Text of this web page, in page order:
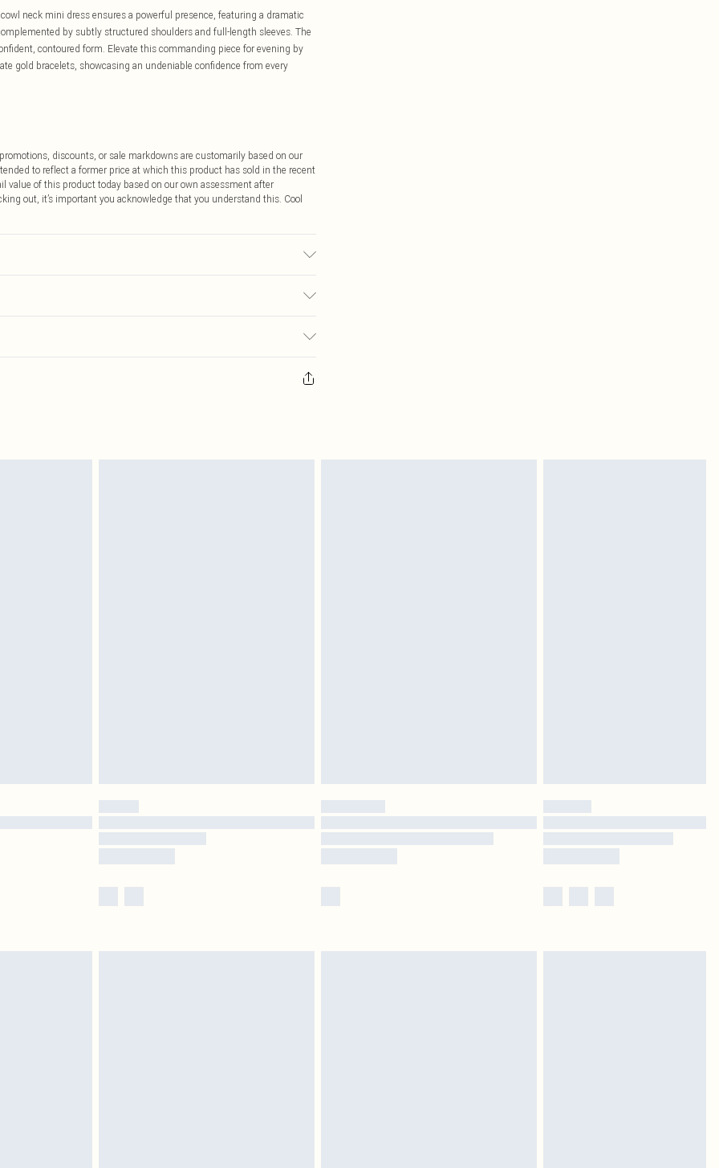
neck mini dress ensures a powerful presence, featuring a dramatic
by subtly structured shoulders and full-length sleeves. The
contoured form. Elevate this commanding piece for evening by
gold bracelets, showcasing an undeniable confidence from every
discounts, or sale markdowns are customarily based on our
to reflect a former price at which this product has sold in the recent
value of this product today based on our own assessment after
out, it’s important you acknowledge that you understand this. Cool
$14.99
item, you will receive credit to your boohoo account or as a voucher.